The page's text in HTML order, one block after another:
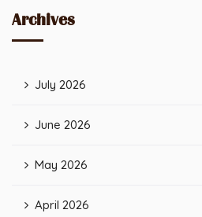
Archives
July 2026
June 2026
May 2026
April 2026